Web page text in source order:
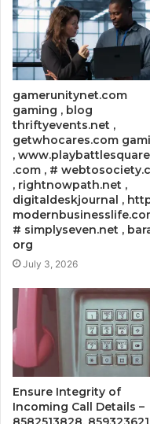
gamerunitynet.com
gaming , blog
thriftyevents.net ,
getwhocares.com
, www.playbattlesquare
.com , #
, rightnowpath.net ,
digitaldeskjournal ,
# simplyseven.net ,
org
July 3, 2026
Ensure Integrity of
Incoming Call Details –